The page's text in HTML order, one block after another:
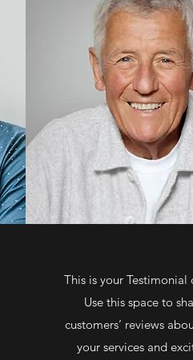
This is your Testimonial
Use this space to
customers’ reviews
your services and